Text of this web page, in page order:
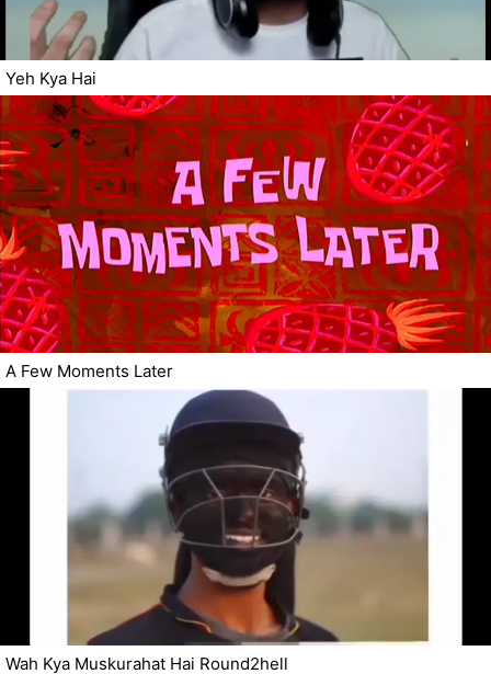
Yeh Kya Hai
A Few Moments Later
Wah Kya Muskurahat Hai Round2hell